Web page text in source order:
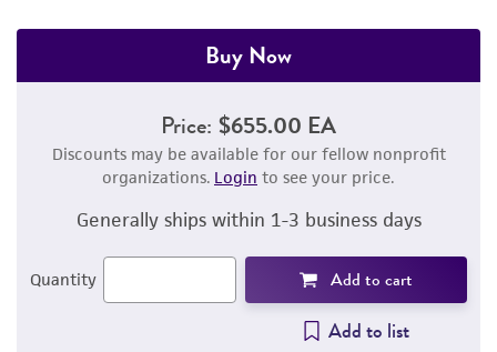
Buy Now
Price: $655.00 EA
Discounts may be available for our fellow nonprofit
organizations. Login to see your price.
Generally ships within 1-3 business days
Quantity Add to cart
Add to list